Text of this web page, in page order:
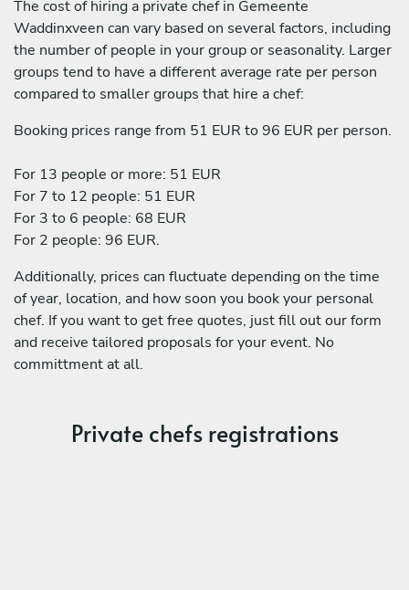
The cost of hiring a private chef in Gemeente
Waddinxveen can vary based on several factors, including
the number of people in your group or seasonality. Larger
groups tend to have a different average rate per person
compared to smaller groups that hire a chef:
Booking prices range from 51 EUR to 96 EUR per person.
For 13 people or more: 51 EUR
For 7 to 12 people: 51 EUR
For 3 to 6 people: 68 EUR
For 2 people: 96 EUR.
Additionally, prices can fluctuate depending on the time
of year, location, and how soon you book your personal
chef. If you want to get free quotes, just fill out our form
and receive tailored proposals for your event. No
committment at all.
Private chefs registrations